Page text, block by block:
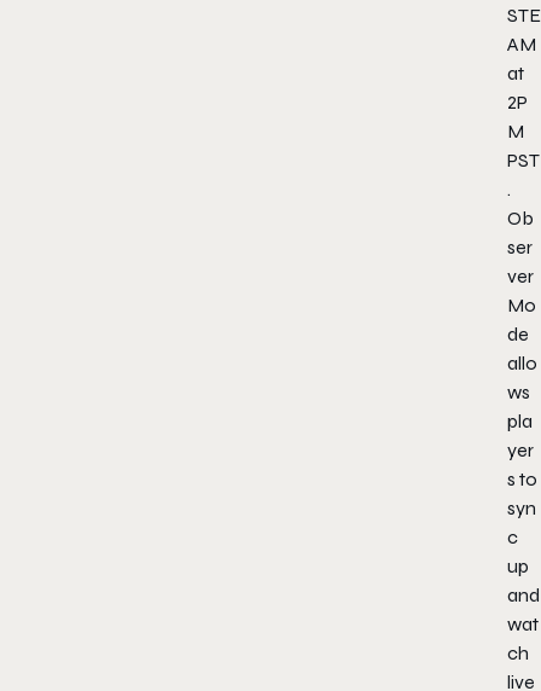
STE
AM
at
2P
M
PST
.
Ob
ser
ver
Mo
de
allo
ws
pla
yer
s to
syn
c
up
and
wat
ch
live